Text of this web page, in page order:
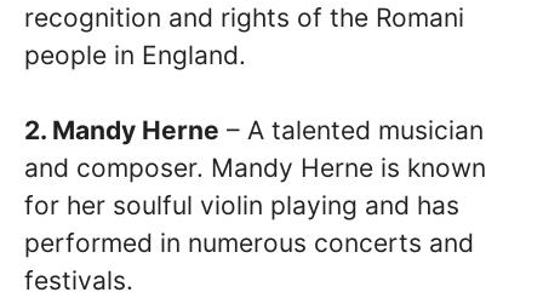
recognition and rights of the Romani
people in England.
2. Mandy Herne – A talented musician
and composer. Mandy Herne is known
for her soulful violin playing and has
performed in numerous concerts and
festivals.